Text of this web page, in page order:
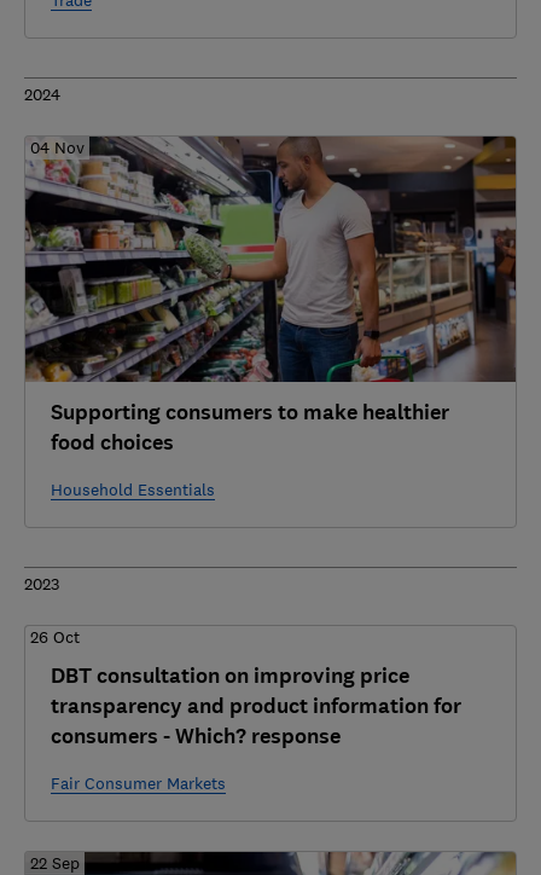
2024
04 Nov
Supporting consumers to make healthier
food choices
Household Essentials
2023
26 Oct
DBT consultation on improving price
transparency and product information for
consumers - Which? response
Fair Consumer Markets
22 Sep